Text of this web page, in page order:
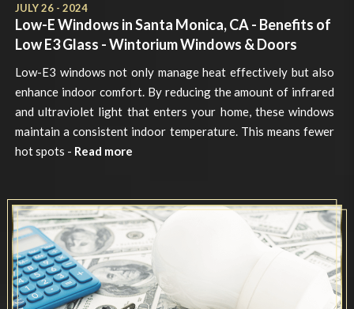
JULY 26 - 2024
Low-E Windows in Santa Monica, CA - Benefits of
Low E3 Glass - Wintorium Windows & Doors
Low-E3 windows not only manage heat effectively but also
enhance indoor comfort. By reducing the amount of infrared
and ultraviolet light that enters your home, these windows
maintain a consistent indoor temperature. This means fewer
hot spots - Read more